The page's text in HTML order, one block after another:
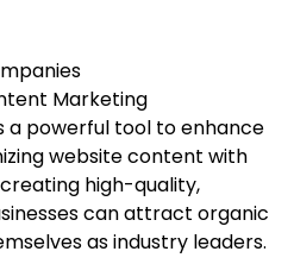
Marketing
a powerful tool to enhance
website content with
high-quality,
can attract organic
as industry leaders.